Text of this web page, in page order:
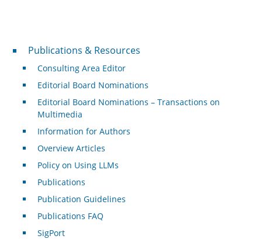
Publications & Resources
Publications & Resources
Consulting Area Editor
Editorial Board Nominations
Editorial Board Nominations – Transactions on
Multimedia
Information for Authors
Overview Articles
Policy on Using LLMs
Publications
Publication Guidelines
Publications FAQ
SigPort